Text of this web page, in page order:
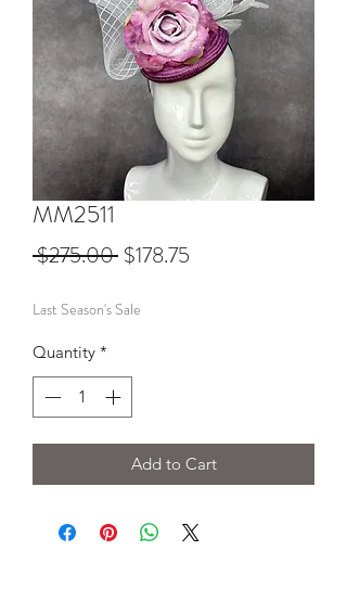
MM2511
$275.00 Regular
$178.75
Last Season's Sale
Quantity *
Add to Cart